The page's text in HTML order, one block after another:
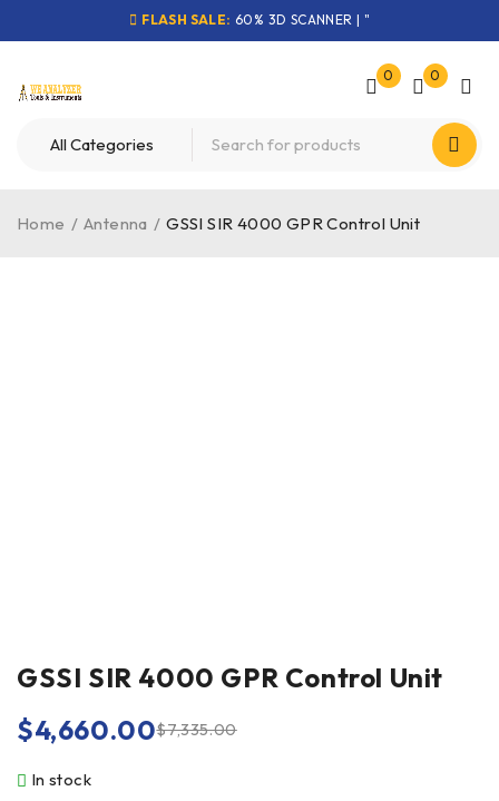
FLASH SALE: 60% 3D SCANNER | "
0 0
Home / Antenna / GSSI SIR 4000 GPR Control Unit
GSSI SIR 4000 GPR Control Unit
$7,335.00
$4,660.00
In stock